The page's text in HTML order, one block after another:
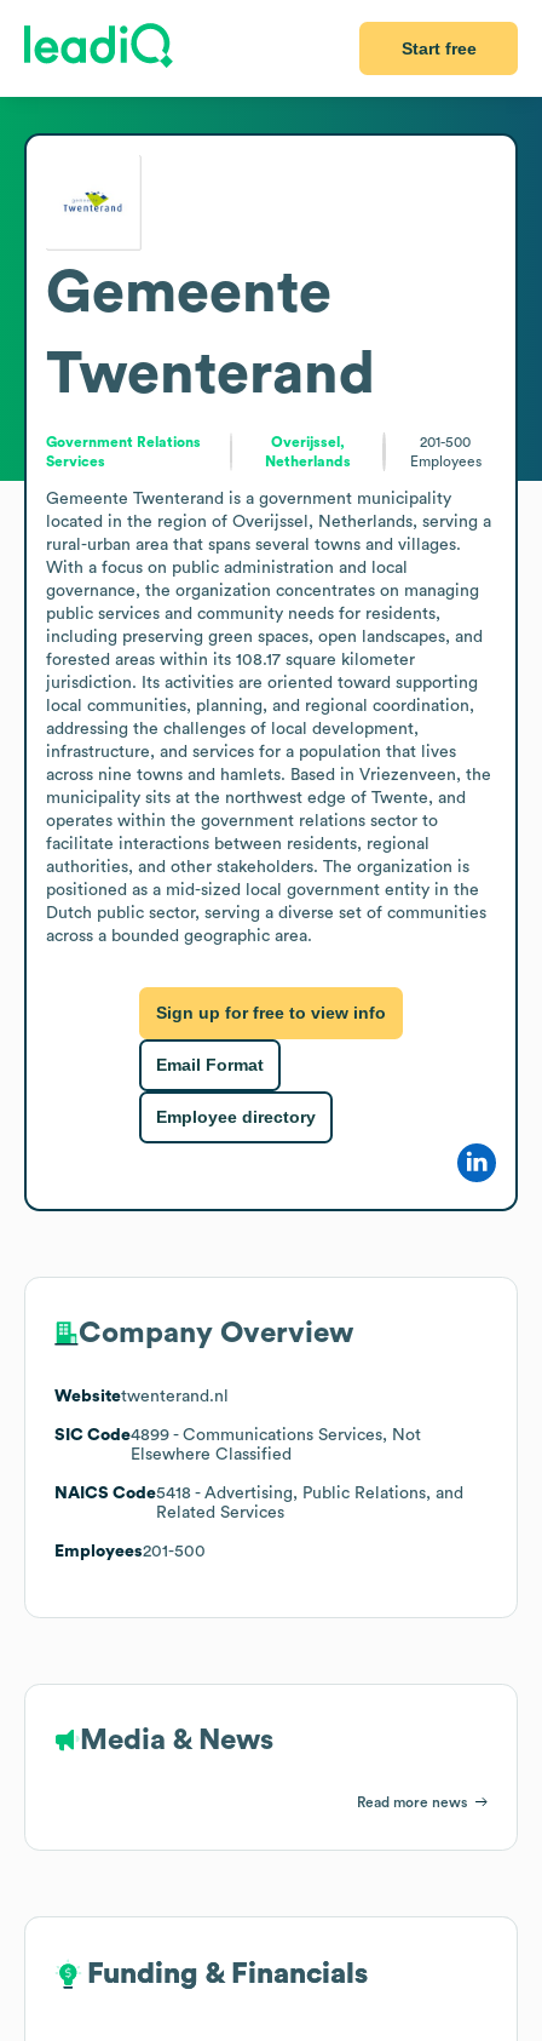
Start free
Gemeente
Twenterand
Government Relations
Services
Overijssel,
Netherlands
201-500
Employees
Gemeente Twenterand is a government municipality
located in the region of Overijssel, Netherlands, serving a
rural-urban area that spans several towns and villages.
With a focus on public administration and local
governance, the organization concentrates on managing
public services and community needs for residents,
including preserving green spaces, open landscapes, and
forested areas within its 108.17 square kilometer
jurisdiction. Its activities are oriented toward supporting
local communities, planning, and regional coordination,
addressing the challenges of local development,
infrastructure, and services for a population that lives
across nine towns and hamlets. Based in Vriezenveen, the
municipality sits at the northwest edge of Twente, and
operates within the government relations sector to
facilitate interactions between residents, regional
authorities, and other stakeholders. The organization is
positioned as a mid-sized local government entity in the
Dutch public sector, serving a diverse set of communities
across a bounded geographic area.
Sign up for free to view info
Email Format
Employee directory
Company Overview
Websitetwenterand.nl
SIC Code4899 - Communications Services, Not
Elsewhere Classified
NAICS Code5418 - Advertising, Public Relations, and
Related Services
Employees201-500
Media & News
Read more news
Funding & Financials
Funding & Financials